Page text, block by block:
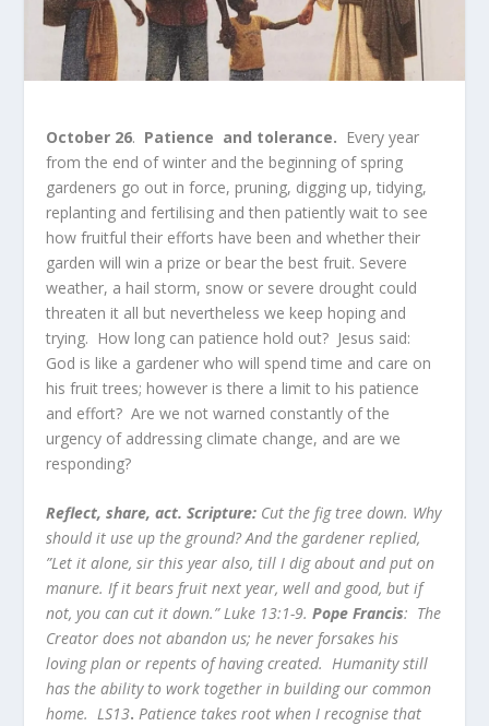
October 26. Patience and tolerance. Every year
from the end of winter and the beginning of spring
gardeners go out in force, pruning, digging up, tidying,
replanting and fertilising and then patiently wait to see
how fruitful their efforts have been and whether their
garden will win a prize or bear the best fruit. Severe
weather, a hail storm, snow or severe drought could
threaten it all but nevertheless we keep hoping and
trying. How long can patience hold out? Jesus said:
God is like a gardener who will spend time and care on
his fruit trees; however is there a limit to his patience
and effort? Are we not warned constantly of the
urgency of addressing climate change, and are we
responding?
Reflect, share, act. Scripture: Cut the fig tree down. Why
should it use up the ground? And the gardener replied,
”Let it alone, sir this year also, till I dig about and put on
manure. If it bears fruit next year, well and good, but if
not, you can cut it down.” Luke 13:1-9.Pope Francis: The
Creator does not abandon us; he never forsakes his
loving plan or repents of having created. Humanity still
has the ability to work together in building our common
home. LS13.Patience takes root when I recognise that